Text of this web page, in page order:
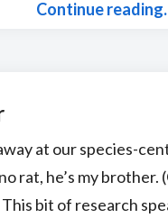
Continue
at our species-
rat, he’s my
bit of research